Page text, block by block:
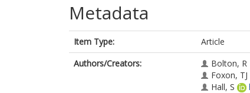
Metadata
Item Type:
Article
Authors/Creators:
Bolton, R
Foxon, TJ
Hall, S